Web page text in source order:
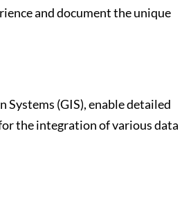
and document the unique
(GIS), enable detailed
the integration of various data